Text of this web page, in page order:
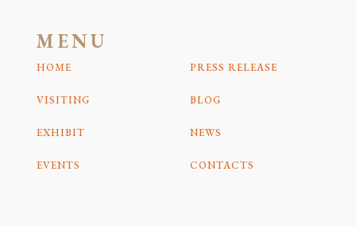
MENU
HOME
VISITING
EXHIBIT
EVENTS
PRESS RELEASE
BLOG
NEWS
CONTACTS